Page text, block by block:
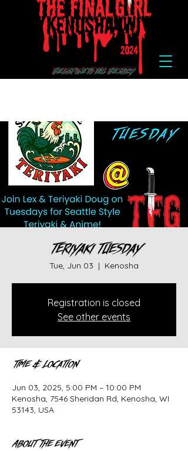
Teriyaki Tuesday
Tue, Jun 03
  |
Kenosha
Registration is closed
See other events
Time & Location
Jun 03, 2025, 5:00 PM – 10:00 PM
Kenosha, 7546 Sheridan Rd, Kenosha, WI
53143, USA
About the event